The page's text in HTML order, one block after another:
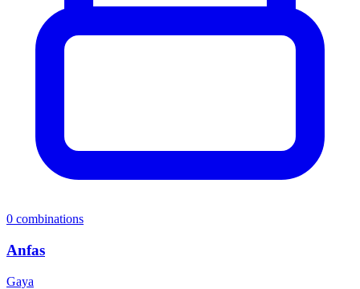
0 combinations
Anfas
Gaya